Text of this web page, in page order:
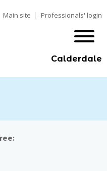
Main site Professionals' login
Calderdale